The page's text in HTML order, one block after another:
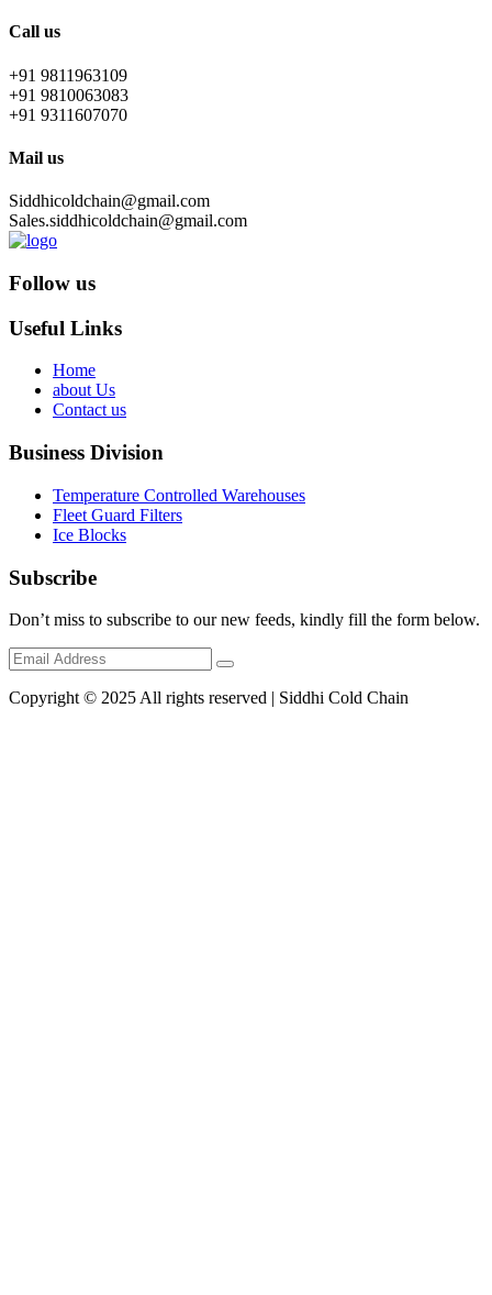
Call us
+91 9811963109
+91 9810063083
+91 9311607070
Mail us
Siddhicoldchain@gmail.com
Sales.siddhicoldchain@gmail.com
Follow us
Useful Links
Home
about Us
Contact us
Business Division
Temperature Controlled Warehouses
Fleet Guard Filters
Ice Blocks
Subscribe
Don’t miss to subscribe to our new feeds, kindly fill the form below.
Copyright © 2025 All rights reserved | Siddhi Cold Chain